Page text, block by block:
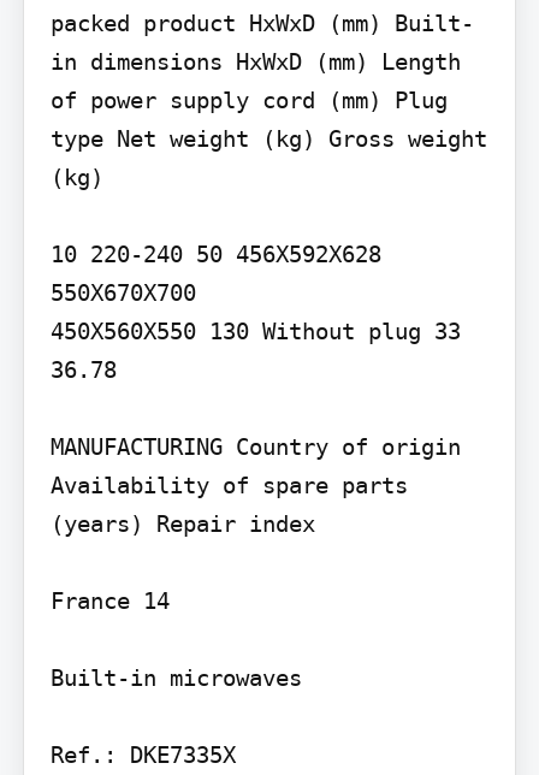
packed product HxWxD (mm) Built-
in dimensions HxWxD (mm) Length
of power supply cord (mm) Plug
type Net weight (kg) Gross weight
(kg)
10 220-240 50 456X592X628
550X670X700
450X560X550 130 Without plug 33
36.78
MANUFACTURING Country of origin
Availability of spare parts
(years) Repair index
France 14
Built-in microwaves
Ref.: DKE7335X